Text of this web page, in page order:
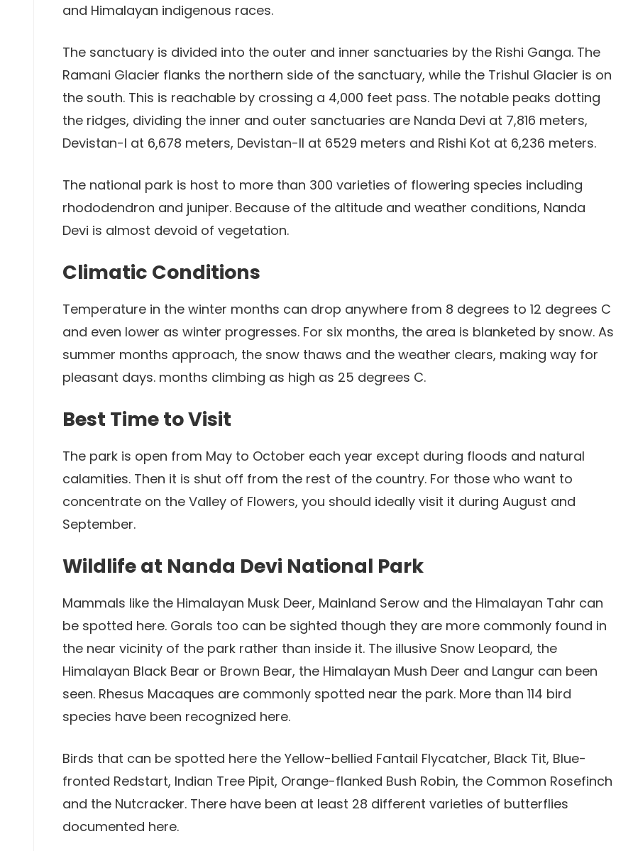
and Himalayan indigenous races.
The sanctuary is divided into the outer and inner sanctuaries by the Rishi Ganga. The
Ramani Glacier flanks the northern side of the sanctuary, while the Trishul Glacier is on
the south. This is reachable by crossing a 4,000 feet pass. The notable peaks dotting
the ridges, dividing the inner and outer sanctuaries are Nanda Devi at 7,816 meters,
Devistan-I at 6,678 meters, Devistan-II at 6529 meters and Rishi Kot at 6,236 meters.
The national park is host to more than 300 varieties of flowering species including
rhododendron and juniper. Because of the altitude and weather conditions, Nanda
Devi is almost devoid of vegetation.
Climatic Conditions
Temperature in the winter months can drop anywhere from 8 degrees to 12 degrees C
and even lower as winter progresses. For six months, the area is blanketed by snow. As
summer months approach, the snow thaws and the weather clears, making way for
pleasant days. months climbing as high as 25 degrees C.
Best Time to Visit
The park is open from May to October each year except during floods and natural
calamities. Then it is shut off from the rest of the country. For those who want to
concentrate on the Valley of Flowers, you should ideally visit it during August and
September.
Wildlife at Nanda Devi National Park
Mammals like the Himalayan Musk Deer, Mainland Serow and the Himalayan Tahr can
be spotted here. Gorals too can be sighted though they are more commonly found in
the near vicinity of the park rather than inside it. The illusive Snow Leopard, the
Himalayan Black Bear or Brown Bear, the Himalayan Mush Deer and Langur can been
seen. Rhesus Macaques are commonly spotted near the park. More than 114 bird
species have been recognized here.
Birds that can be spotted here the Yellow-bellied Fantail Flycatcher, Black Tit, Blue-
fronted Redstart, Indian Tree Pipit, Orange-flanked Bush Robin, the Common Rosefinch
and the Nutcracker. There have been at least 28 different varieties of butterflies
documented here.